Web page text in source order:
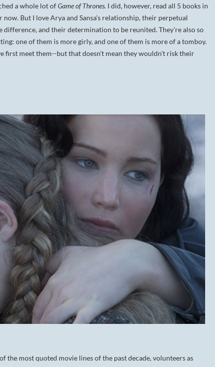
a whole lot ofGame of Thrones. I did, however, read all 5 books in
But I love Arya and Sansa's relationship, their perpetual
difference, and their determination to be reunited. They're also so
one of them is more girly, and one of them is more of a tomboy.
first meet them--but that doesn't mean they wouldn't risk their
the most quoted movie lines of the past decade, volunteers as